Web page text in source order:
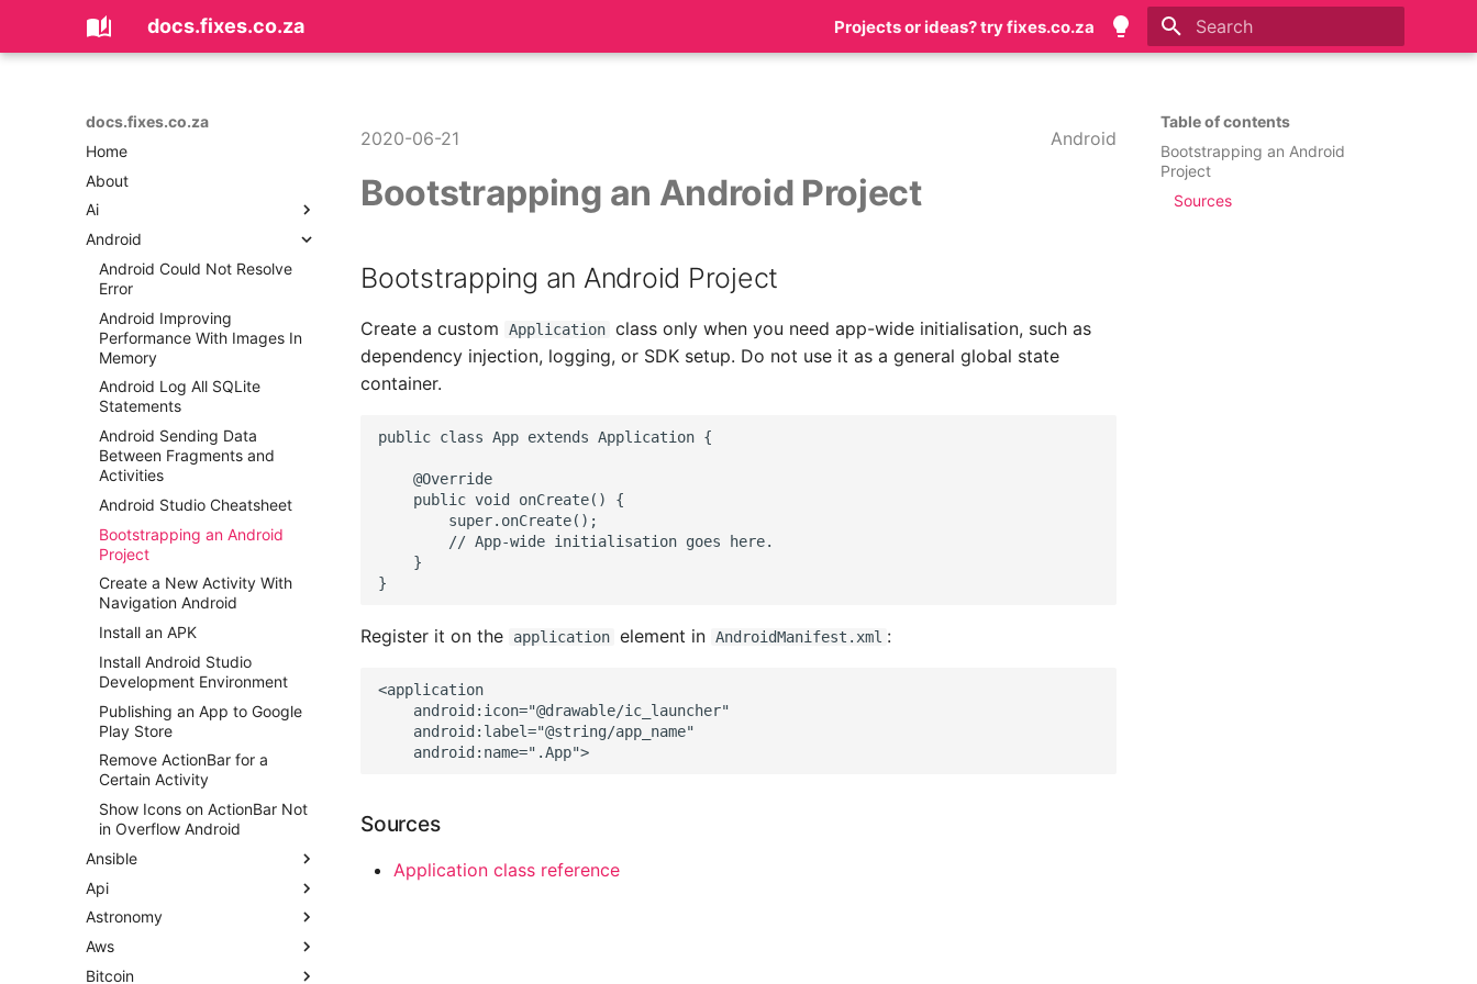
docs.fixes.co.za Projects or ideas? try fixes.co.za
docs.fixes.co.za
Home
About
Ai
Coding with AI
Android
Android Could Not Resolve
Error
Android Improving
Performance With Images In
Memory
Android Log All SQLite
Statements
Android Sending Data
Between Fragments and
Activities
Android Studio Cheatsheet
Bootstrapping an Android
Project
Create a New Activity With
Navigation Android
Install an APK
Install Android Studio
Development Environment
Publishing an App to Google
Play Store
Remove ActionBar for a
Certain Activity
Show Icons on ActionBar Not
in Overflow Android
Ansible
Ansible Ad Hoc Commands
Ansible Dynamic Inventory
Ansible Local Infrastructure
Ansible Network Automation
Api
API Design - Loosely Coupled
Api Product Manager
Astronomy
Astronomy Notes
Aws
AWS CLI Tips
Bitcoin
Table of contents
Bootstrapping an Android
Project
Sources
2020-06-21 Android
Bootstrapping an Android Project
Bootstrapping an Android Project
Create a custom Application class only when you need app-wide initialisation, such as
dependency injection, logging, or SDK setup. Do not use it as a general global state
container.
public class App extends Application {
    @Override
    public void onCreate() {
        super.onCreate();
        // App-wide initialisation goes here.
    }
Register it on the application element in AndroidManifest.xml :
<application
    android:icon="@drawable/ic_launcher"
    android:label="@string/app_name"
Sources
Application class reference